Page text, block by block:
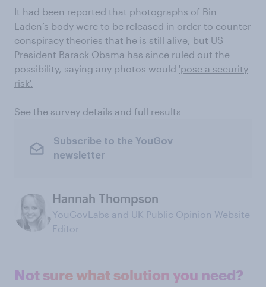
It had been reported that photographs of Bin
Laden’s body were to be released in order to counter
conspiracy theories that he is still alive, but US
President Barack Obama has since ruled out the
possibility, saying any photos would 'pose a security
risk'.
See the survey details and full results
Subscribe to the YouGov
newsletter
Hannah Thompson
YouGovLabs and UK Public Opinion Website
Editor
Not sure what solution you need?